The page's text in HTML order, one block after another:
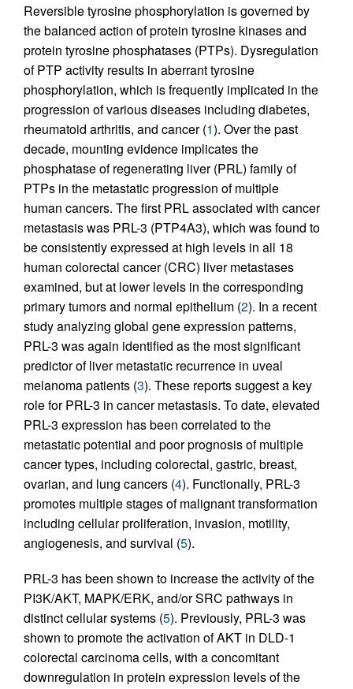
Reversible tyrosine phosphorylation is governed by
the balanced action of protein tyrosine kinases and
protein tyrosine phosphatases (PTPs). Dysregulation
of PTP activity results in aberrant tyrosine
phosphorylation, which is frequently implicated in the
progression of various diseases including diabetes,
rheumatoid arthritis, and cancer (1). Over the past
decade, mounting evidence implicates the
phosphatase of regenerating liver (PRL) family of
PTPs in the metastatic progression of multiple
human cancers. The first PRL associated with cancer
metastasis was PRL-3 (PTP4A3), which was found to
be consistently expressed at high levels in all 18
human colorectal cancer (CRC) liver metastases
examined, but at lower levels in the corresponding
primary tumors and normal epithelium (2). In a recent
study analyzing global gene expression patterns,
PRL-3 was again identified as the most significant
predictor of liver metastatic recurrence in uveal
melanoma patients (3). These reports suggest a key
role for PRL-3 in cancer metastasis. To date, elevated
PRL-3 expression has been correlated to the
metastatic potential and poor prognosis of multiple
cancer types, including colorectal, gastric, breast,
ovarian, and lung cancers (4). Functionally, PRL-3
promotes multiple stages of malignant transformation
including cellular proliferation, invasion, motility,
angiogenesis, and survival (5).
PRL-3 has been shown to increase the activity of the
PI3K/AKT, MAPK/ERK, and/or SRC pathways in
distinct cellular systems (5). Previously, PRL-3 was
shown to promote the activation of AKT in DLD-1
colorectal carcinoma cells, with a concomitant
downregulation in protein expression levels of the